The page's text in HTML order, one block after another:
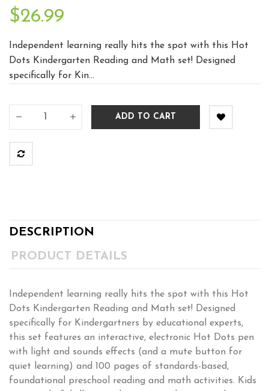
$26.99
Independent learning really hits the spot with this Hot
Dots Kindergarten Reading and Math set! Designed
specifically for Kin...
ADD TO CART
DESCRIPTION
PRODUCT DETAILS
Independent learning really hits the spot with this Hot
Dots Kindergarten Reading and Math set! Designed
specifically for Kindergartners by educational experts,
this set features an interactive, electronic Hot Dots pen
with light and sounds effects (and a mute button for
quiet learning) and 100 pages of standards-based,
foundational preschool reading and math activities. Kids